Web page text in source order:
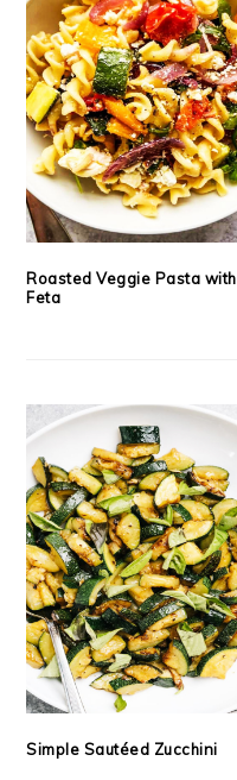
Roasted Veggie Pasta with
Feta
Simple Sautéed Zucchini